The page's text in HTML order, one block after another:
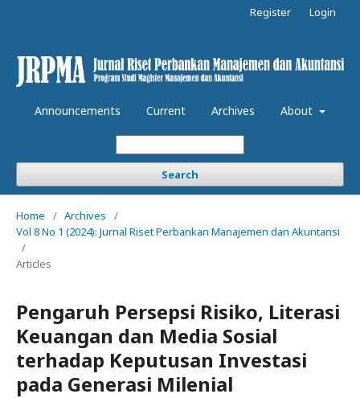
Announcements Current Archives About
Search
Register Login
Home / Archives
/
Vol 8 No 1 (2024): Jurnal Riset Perbankan Manajemen dan Akuntansi
/
Articles
Pengaruh Persepsi Risiko, Literasi
Keuangan dan Media Sosial
terhadap Keputusan Investasi
pada Generasi Milenial